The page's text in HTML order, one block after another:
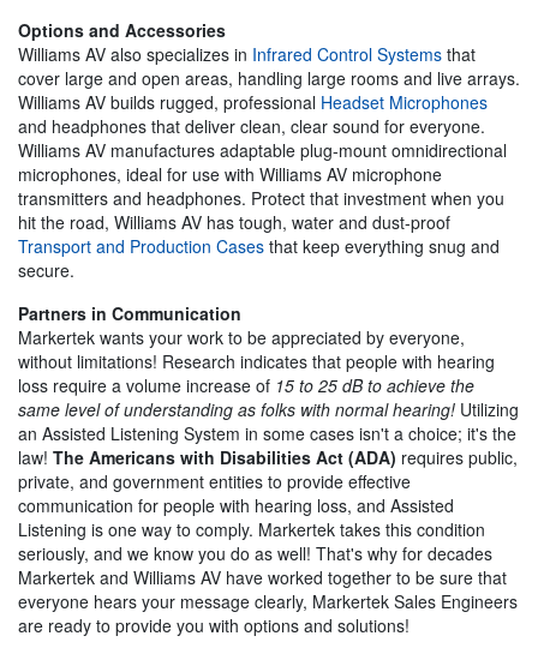
Options and Accessories
Williams AV also specializes in Infrared Control Systems that
cover large and open areas, handling large rooms and live arrays.
Williams AV builds rugged, professional Headset Microphones
and headphones that deliver clean, clear sound for everyone.
Williams AV manufactures adaptable plug-mount omnidirectional
microphones, ideal for use with Williams AV microphone
transmitters and headphones. Protect that investment when you
hit the road, Williams AV has tough, water and dust-proof
Transport and Production Cases that keep everything snug and
secure.
Partners in Communication
Markertek wants your work to be appreciated by everyone,
without limitations! Research indicates that people with hearing
loss require a volume increase of 15 to 25 dB to achieve the
same level of understanding as folks with normal hearing! Utilizing
an Assisted Listening System in some cases isn't a choice; it's the
law! The Americans with Disabilities Act (ADA) requires public,
private, and government entities to provide effective
communication for people with hearing loss, and Assisted
Listening is one way to comply. Markertek takes this condition
seriously, and we know you do as well! That's why for decades
Markertek and Williams AV have worked together to be sure that
everyone hears your message clearly, Markertek Sales Engineers
are ready to provide you with options and solutions!